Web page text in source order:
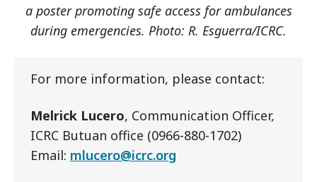
a poster promoting safe access for ambulances
during emergencies. Photo: R. Esguerra/ICRC.
For more information, please contact:
Melrick Lucero, Communication Officer,
ICRC Butuan office (0966-880-1702)
Email: mlucero@icrc.org